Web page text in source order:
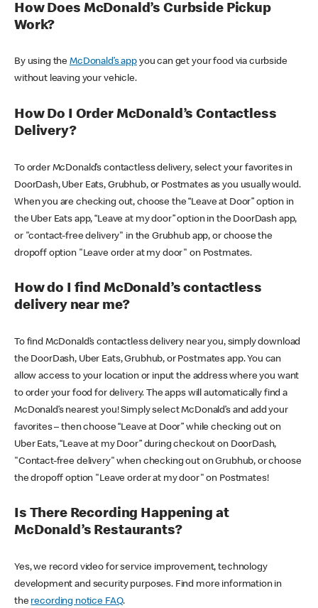
How Does McDonald’s Curbside Pickup
Work?
By using theMcDonald’s appyou can get your food via curbside
without leaving your vehicle.
How Do I Order McDonald’s Contactless
Delivery?
To order McDonald’s contactless delivery, select your favorites in
DoorDash, Uber Eats, Grubhub, or Postmates as you usually would.
When you are checking out, choose the “Leave at Door” option in
the Uber Eats app, “Leave at my door” option in the DoorDash app,
or "contact-free delivery" in the Grubhub app, or choose the
dropoff option "Leave order at my door" on Postmates.
How do I find McDonald’s contactless
delivery near me?
To find McDonald’s contactless delivery near you, simply download
the DoorDash, Uber Eats, Grubhub, or Postmates app. You can
allow access to your location or input the address where you want
to order your food for delivery. The apps will automatically find a
McDonald’s nearest you! Simply select McDonald’s and add your
favorites – then choose “Leave at Door” while checking out on
Uber Eats, “Leave at my Door” during checkout on DoorDash,
"Contact-free delivery" when checking out on Grubhub, or choose
the dropoff option "Leave order at my door" on Postmates!
Is There Recording Happening at
McDonald’s Restaurants?
Yes, we record video for service improvement, technology
development and security purposes. Find more information in
the recording notice FAQ.